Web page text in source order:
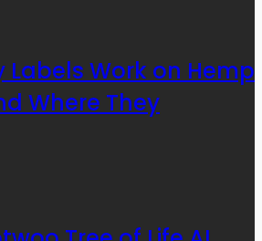
Labels Work on Hemp
Where They